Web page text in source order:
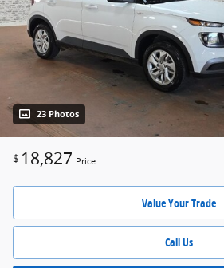
23 Photos
$ 18,827 Price
Value Your Trade
Call Us